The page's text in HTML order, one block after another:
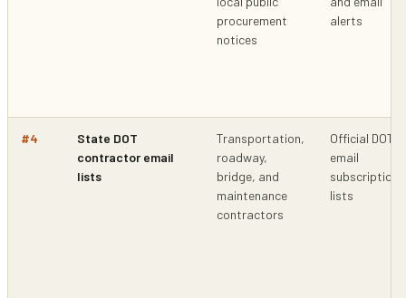
procurement
notices
alerts
#4
State DOT
contractor email
lists
Transportation,
roadway,
bridge, and
maintenance
contractors
Official DOT
email
subscription
lists